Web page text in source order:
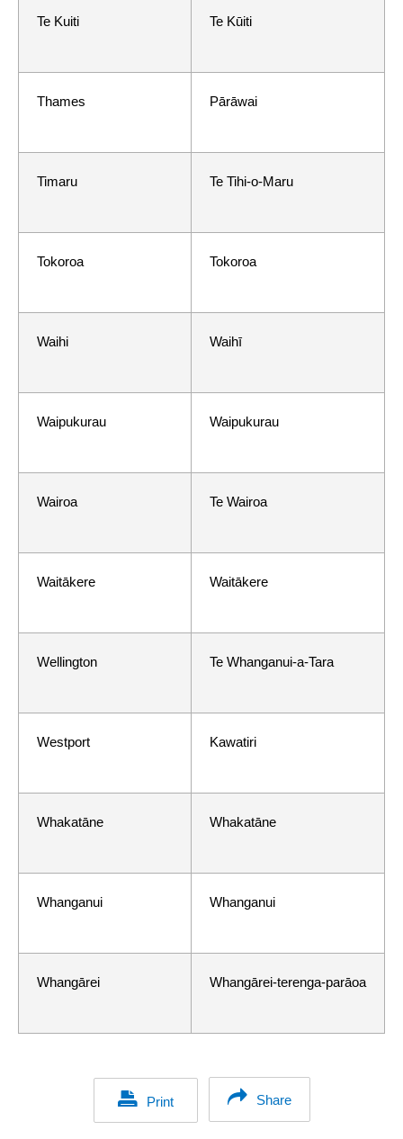
Te Kuiti Te Kūiti
Thames Pārāwai
Timaru Te Tihi-o-Maru
Tokoroa Tokoroa
Waihi Waihī
Waipukurau Waipukurau
Wairoa Te Wairoa
Waitākere Waitākere
Wellington Te Whanganui-a-Tara
Westport Kawatiri
Whakatāne Whakatāne
Whanganui Whanganui
Whangārei Whangārei-terenga-parāoa
Print Share